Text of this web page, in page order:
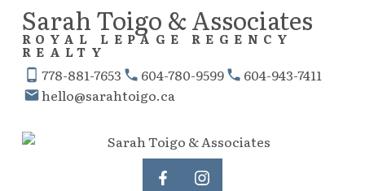
Sarah Toigo & Associates
ROYAL LEPAGE REGENCY
REALTY
778-881-7653 604-780-9599
604-943-7411
hello@sarahtoigo.ca